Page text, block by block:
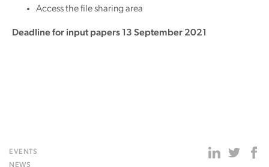
Access the file sharing area
Deadline for input papers 13 September 2021
EVENTS
NEWS